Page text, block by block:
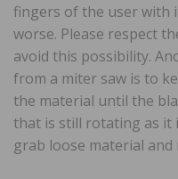
fingers of the user with
worse. Please respect
avoid this possibility.
from a miter saw is to
the material until the
that is still rotating as it
grab loose material and